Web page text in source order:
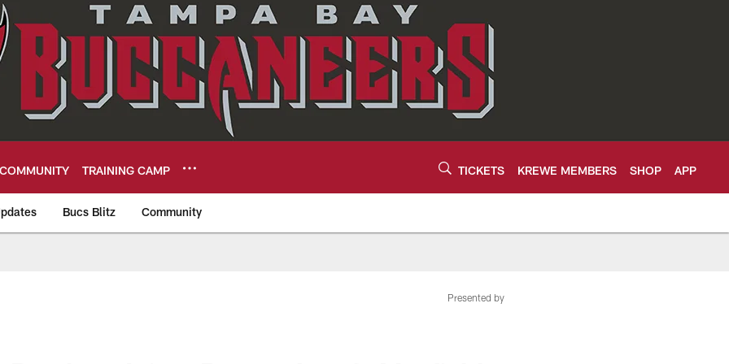
COMMUNITY TRAINING CAMP TICKETS KREWE MEMBERS SHOP APP
Bucs Blitz Community
Presented by